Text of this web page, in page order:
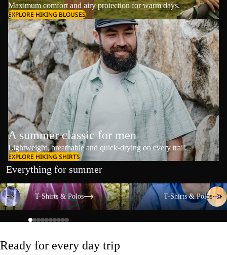
Maximum comfort and airy protection for warm days.
EXPLORE HIKING BLOUSES
A summer classic for men
Lightweight, breathable and quick-drying on every trail.
EXPLORE HIKING SHIRTS
Everything for summer
T-Shirts & Polos
T-Shirts & Polos
T-Shirts & Polos
T-Shirts & Polos
Ready for every day trip